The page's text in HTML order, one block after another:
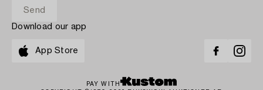
Download our app
App Store
PAY WITH